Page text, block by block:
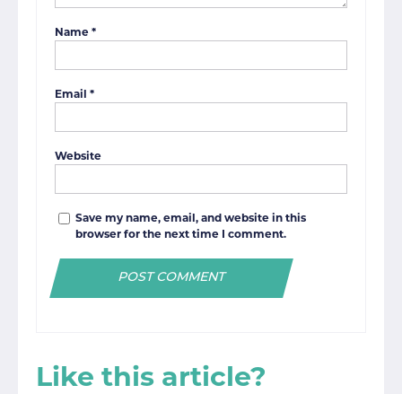
Name *
Email *
Website
Save my name, email, and website in this
browser for the next time I comment.
Like this article?